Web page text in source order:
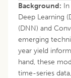
Background:
Deep Learning
(DNN) and
emerging
year yield
hand, these
time-series